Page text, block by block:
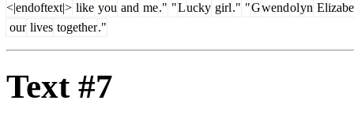
<|endoftext|> like you and me." "Lucky girl." "Gwendolyn
our lives together."
Text #7